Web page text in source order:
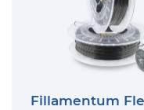
Fillamentum